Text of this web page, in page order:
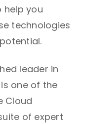
help you
technologies
leader in
one of the
Cloud
of expert